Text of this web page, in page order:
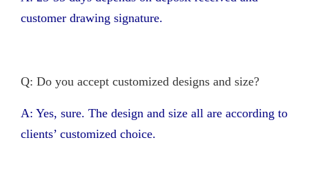
customer drawing signature.
Q: Do you accept customized designs and size?
A: Yes, sure. The design and size all are according to
clients’ customized choice.